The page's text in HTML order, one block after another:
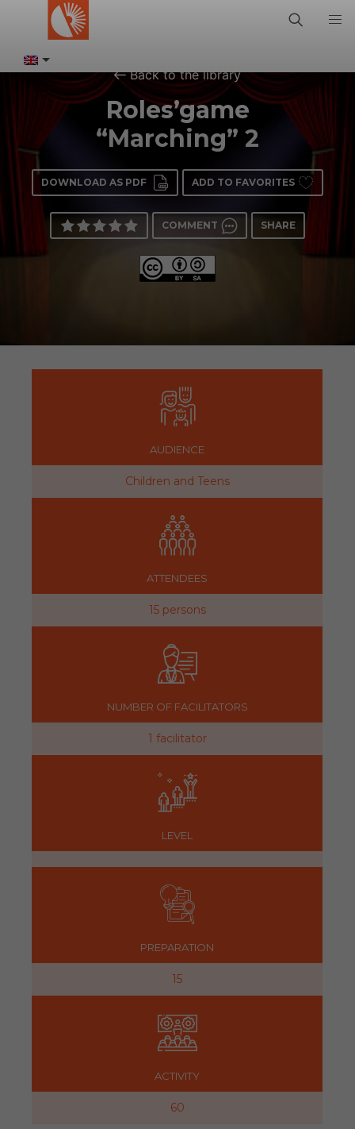
Back to the library
Roles’game
“Marching” 2
DOWNLOAD AS PDF ADD TO FAVORITES
COMMENT SHARE
AUDIENCE
Children and Teens
ATTENDEES
15 persons
NUMBER OF FACILITATORS
1 facilitator
LEVEL
PREPARATION
15
ACTIVITY
60